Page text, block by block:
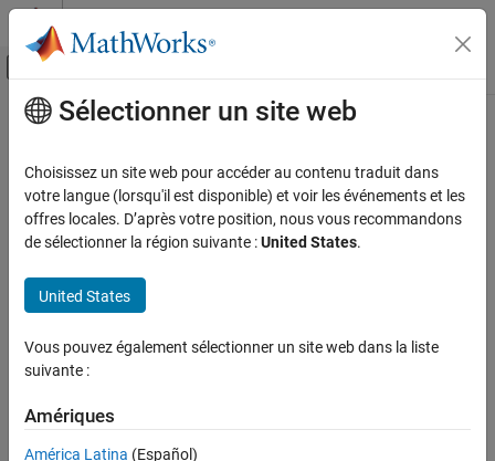
Passer au contenu
Activer/désactiver l'affichage du menu
Accueil de la documentation
Communications Toolbox
Supported Hardware – Software-Defined Radio
Radio Management
ON THIS PAGE
Description
Contenu principal
stopTransmission
Stop background transmission
Since R2026a
collapse all in page
stopTransmission(tx)
Add-On Required:
Sélectionner un site web
Choisissez un site web pour accéder au contenu traduit dans
votre langue (lorsqu'il est disponible) et voir les événements et les
offres locales. D’après votre position, nous vous recommandons
de sélectionner la région suivante :United States.
United States
Vous pouvez également sélectionner un site web dans la liste
suivante :
Amériques
América Latina (Español)